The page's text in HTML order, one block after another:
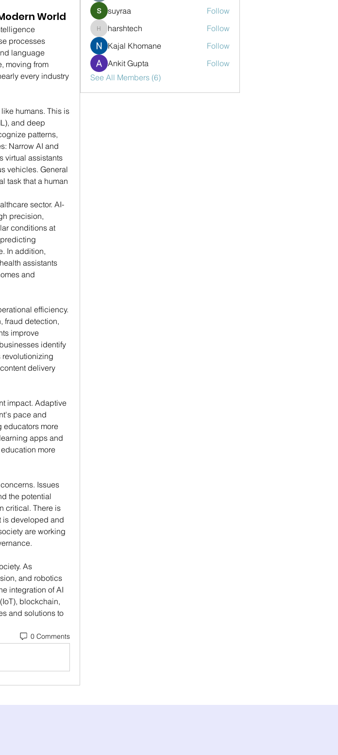
World
processes
language
moving from
every industry
humans. This is
and deep
patterns,
Narrow AI and
virtual assistants
vehicles. General
task that a human
sector. AI-
precision,
conditions at
In addition,
assistants
and
efficiency.
fraud detection,
improve
identify
revolutionizing
delivery
impact. Adaptive
pace and
educators more
apps and
more
Issues
the potential
critical. There is
is developed and
are working
As
and robotics
integration of AI
blockchain,
and solutions to
0 Comments
suyraa
Follow
harshtech
harshtech
Follow
Kajal Khomane
Follow
Ankit Gupta
Follow
See All Members (6)